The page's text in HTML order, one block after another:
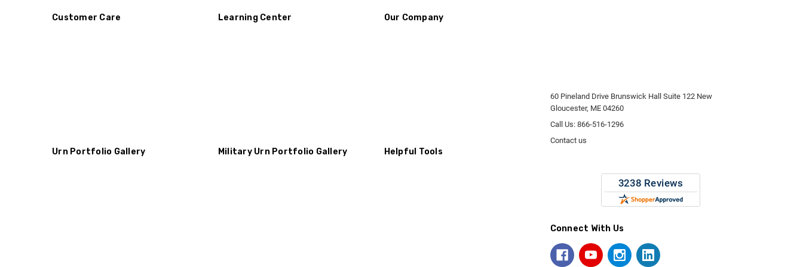
Customer Care Learning Center Our Company
Urn Portfolio Gallery Military Urn Portfolio Gallery Helpful Tools
60 Pineland Drive Brunswick Hall Suite 122 New
Gloucester, ME 04260
Call Us: 866-516-1296
Contact us
Connect With Us